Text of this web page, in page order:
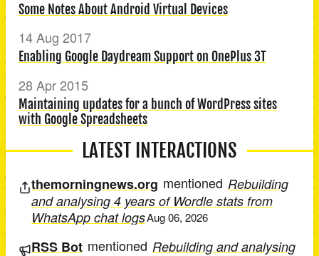
Some Notes About Android Virtual Devices
14 Aug 2017
Enabling Google Daydream Support on OnePlus 3T
28 Apr 2015
Maintaining updates for a bunch of WordPress sites
with Google Spreadsheets
LATEST INTERACTIONS
themorningnews.org mentioned Rebuilding
and analysing 4 years of Wordle stats from
WhatsApp chat logsAug 06, 2026
RSS Bot mentioned Rebuilding and analysing